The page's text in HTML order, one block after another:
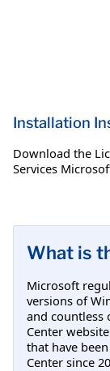
Installation
Download the
Services
What is
Microsoft
versions of
and
Center
that have
Center since